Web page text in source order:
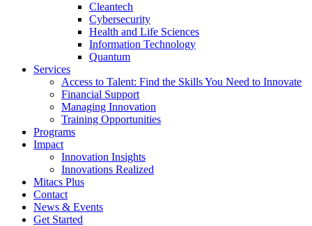
Cleantech
Cybersecurity
Health and Life Sciences
Information Technology
Quantum
Services
Access to Talent: Find the Skills You Need to Innovate
Financial Support
Managing Innovation
Training Opportunities
Programs
Impact
Innovation Insights
Innovations Realized
Mitacs Plus
Contact
News & Events
Get Started